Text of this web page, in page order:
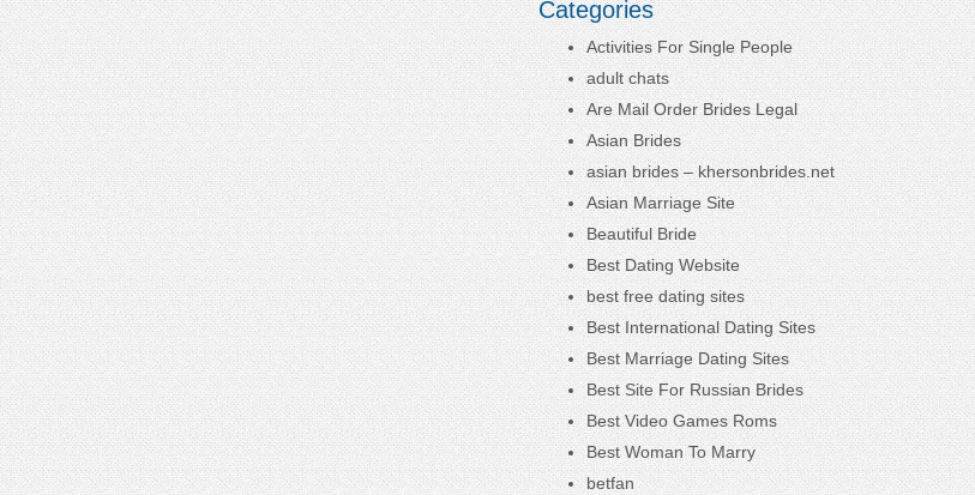
Categories
Activities For Single People
adult chats
Are Mail Order Brides Legal
Asian Brides
asian brides – khersonbrides.net
Asian Marriage Site
Beautiful Bride
Best Dating Website
best free dating sites
Best International Dating Sites
Best Marriage Dating Sites
Best Site For Russian Brides
Best Video Games Roms
Best Woman To Marry
betfan